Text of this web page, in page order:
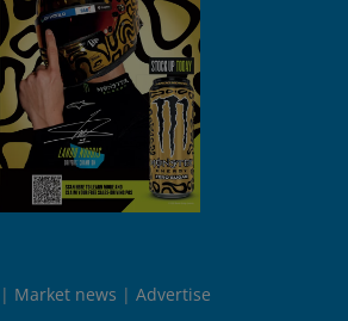
Market news Advertise